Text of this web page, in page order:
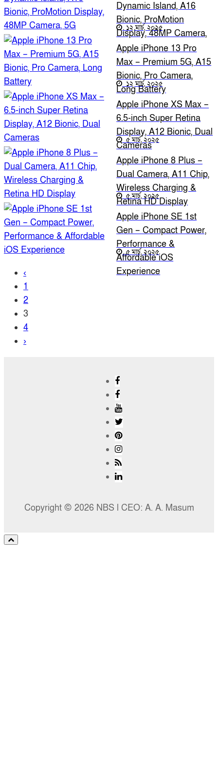
Dynamic Island, A16
Bionic, ProMotion
Display, 48MP Camera,
5G
১২ মার্চ, ২০২৫
Apple iPhone 13 Pro
Max – Premium 5G, A15
Bionic, Pro Camera,
Long Battery
১২ মার্চ, ২০২৫
Apple iPhone XS Max –
6.5-inch Super Retina
Display, A12 Bionic, Dual
Cameras
৫ মার্চ, ২০২৫
Apple iPhone 8 Plus –
Dual Camera, A11 Chip,
Wireless Charging &
Retina HD Display
৫ মার্চ, ২০২৫
Apple iPhone SE 1st
Gen – Compact Power,
Performance &
Affordable iOS
Experience
৫ মার্চ, ২০২৫
‹
1
2
3
4
›
Copyright © 2026 NBS l CEO: A. A. Masum